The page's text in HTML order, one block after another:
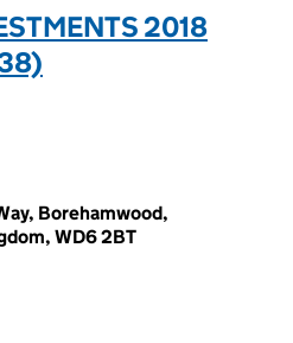
2018
Borehamwood,
WD6 2BT